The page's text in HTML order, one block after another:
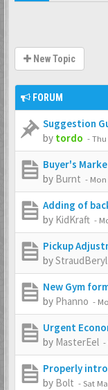
New Topic
FORUM
Suggestion
by tordo -Thu
Buyer's
by Burnt - Mon
Adding of
by KidKraft -
Pickup
byStraudBeryl
New Gym
by Phanno -
Urgent
by MasterEel -
Properly
by Bolt -Sat